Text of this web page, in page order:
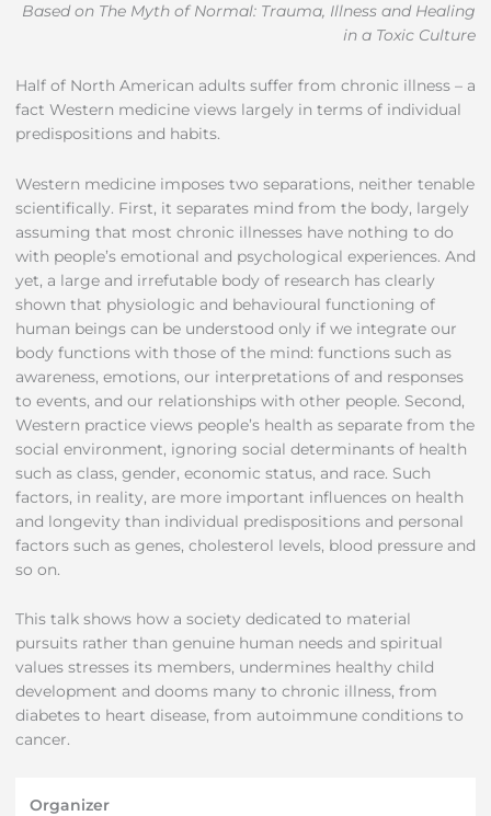
Based on The Myth of Normal: Trauma, Illness and Healing
in a Toxic Culture
Half of North American adults suffer from chronic illness – a
fact Western medicine views largely in terms of individual
predispositions and habits.
Western medicine imposes two separations, neither tenable
scientifically. First, it separates mind from the body, largely
assuming that most chronic illnesses have nothing to do
with people’s emotional and psychological experiences. And
yet, a large and irrefutable body of research has clearly
shown that physiologic and behavioural functioning of
human beings can be understood only if we integrate our
body functions with those of the mind: functions such as
awareness, emotions, our interpretations of and responses
to events, and our relationships with other people. Second,
Western practice views people’s health as separate from the
social environment, ignoring social determinants of health
such as class, gender, economic status, and race. Such
factors, in reality, are more important influences on health
and longevity than individual predispositions and personal
factors such as genes, cholesterol levels, blood pressure and
so on.
This talk shows how a society dedicated to material
pursuits rather than genuine human needs and spiritual
values stresses its members, undermines healthy child
development and dooms many to chronic illness, from
diabetes to heart disease, from autoimmune conditions to
cancer.
Organizer